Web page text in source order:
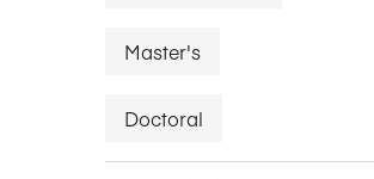
Master's
Doctoral